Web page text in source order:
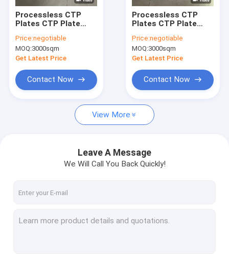
Factory Tour
Contact Us
News
Request A Quote
CTP Plate Making Machine
Thermal CTP Machine
Processless CTP
Plates CTP Plate
Processing Eco-
friendly Printing
Solution And 22-25s
Price:negotiable
MOQ:3000sqm
Get Latest Price
Contact Now
Processless CTP
Plates CTP Plate
0.15mm/0.30mm
Thickness 1350mm
Maximum Coil Width
Production Time
Price:negotiable
MOQ:3000sqm
Get Latest Price
Contact Now
View More
Leave A Message
We Will Call You Back Quickly!